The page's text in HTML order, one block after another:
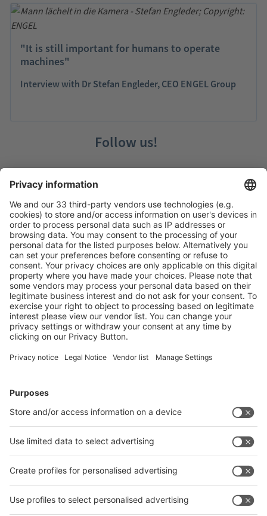
"It is still important for humans to operate
machines"
Interview with Dr Stefan Engleder, CEO ENGEL Group
Follow us!
Follow us on
VisitVisit
PressPress